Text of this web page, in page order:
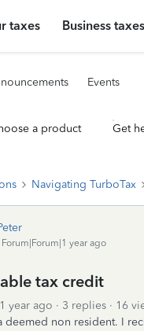
taxes Business taxes
Events
a product Get
Navigating TurboTax
Forum|Forum|1 year ago
tax credit
year ago 3 replies
16
deemed non resident. I